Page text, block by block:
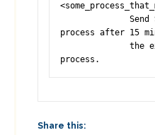
process after 15
process.
Share this: